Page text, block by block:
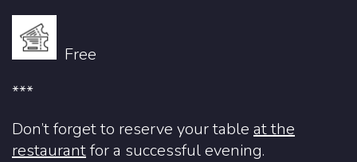
Free
***
Don’t forget to reserve your table at the
restaurantfor a successful evening.